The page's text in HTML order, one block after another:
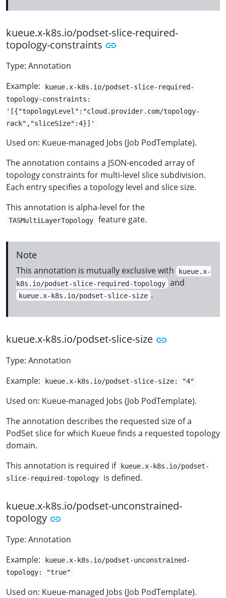
kueue.x-k8s.io/podset-slice-required-
topology-constraints
Type: Annotation
Example:
kueue.x-k8s.io/podset-slice-required-
topology-constraints:
'[{"topologyLevel":"cloud.provider.com/topology-
rack","sliceSize":4}]'
Used on: Kueue-managed Jobs (Job PodTemplate).
The annotation contains a JSON-encoded array of
topology constraints for multi-level slice subdivision.
Each entry specifies a topology level and slice size.
This annotation is alpha-level for the
TASMultiLayerTopology feature gate.
Note
This annotation is mutually exclusive with
kueue.x-
k8s.io/podset-slice-required-topology and
kueue.x-k8s.io/podset-slice-size .
kueue.x-k8s.io/podset-slice-size
Type: Annotation
Example:
kueue.x-k8s.io/podset-slice-size: "4"
Used on: Kueue-managed Jobs (Job PodTemplate).
The annotation describes the requested size of a
PodSet slice for which Kueue finds a requested topology
domain.
This annotation is required if
kueue.x-k8s.io/podset-
slice-required-topology
is defined.
kueue.x-k8s.io/podset-unconstrained-
topology
Type: Annotation
Example:
kueue.x-k8s.io/podset-unconstrained-
topology: "true"
Used on: Kueue-managed Jobs (Job PodTemplate).